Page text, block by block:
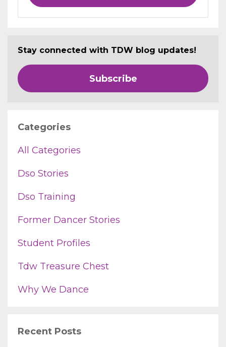
Stay connected with TDW blog updates!
Subscribe
Categories
All Categories
Dso Stories
Dso Training
Former Dancer Stories
Student Profiles
Tdw Treasure Chest
Why We Dance
Recent Posts